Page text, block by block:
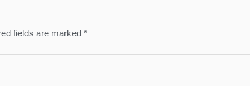
fields are marked*